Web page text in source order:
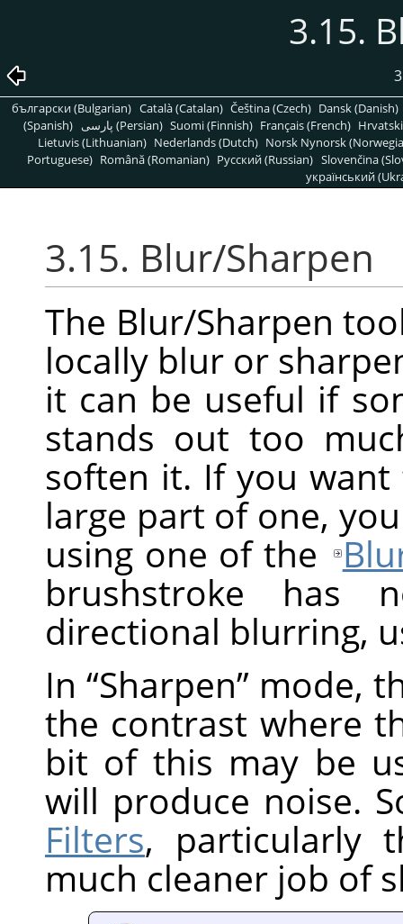
3.15.
български (Bulgarian) Català (Catalan) Čeština (Czech) Dansk (Danish)
(Spanish)
پارسی (Persian) Suomi (Finnish) Français (French)
Lietuvis (Lithuanian) Nederlands (Dutch) Norsk Nynorsk
Portuguese) Română (Romanian) Pусский (Russian) Slovenčina
український
3.15. Blur/Sharpen
The Blur/Sharpen
locally blur or
it can be useful if
stands out too
soften it. If you
large part of one,
using one of the
brushstroke
directional blurring,
In “Sharpen” mode,
the contrast where
bit of this may be
will produce noise.
Filters, particularly
much cleaner job of